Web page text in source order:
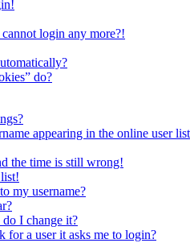
login any more?!
do?
appearing in the online user
the time is still wrong!
my username?
I change it?
for a user it asks me to login?